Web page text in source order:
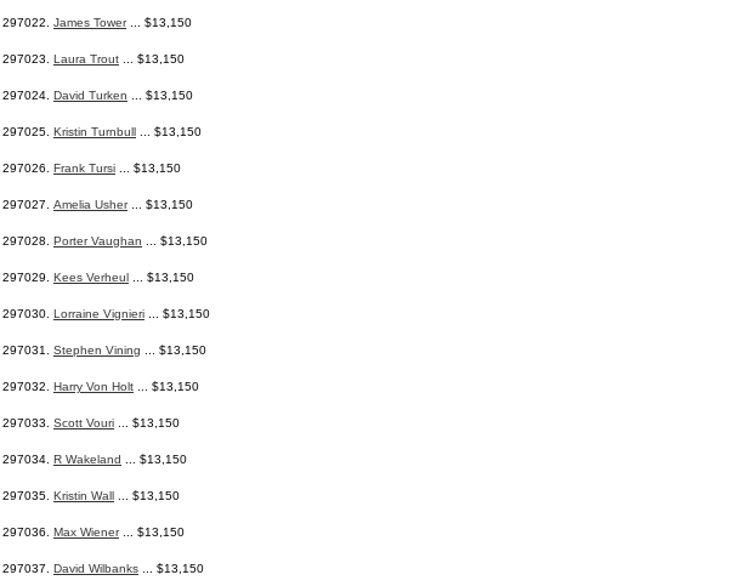
297022. James Tower... $13,150
297023. Laura Trout ... $13,150
297024. David Turken ... $13,150
297025. Kristin Turnbull ... $13,150
297026. Frank Tursi ... $13,150
297027. Amelia Usher... $13,150
297028. Porter Vaughan ... $13,150
297029. Kees Verheul ... $13,150
297030. Lorraine Vignieri ... $13,150
297031. Stephen Vining ... $13,150
297032. Harry Von Holt ... $13,150
297033. Scott Vouri ... $13,150
297034. R Wakeland ... $13,150
297035. Kristin Wall ... $13,150
297036. Max Wiener... $13,150
297037. David Wilbanks ... $13,150